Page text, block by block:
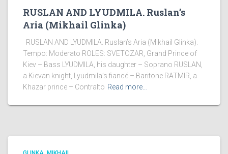
RUSLAN AND LYUDMILA. Ruslan’s
Aria (Mikhail Glinka)
RUSLAN AND LYUDMILA. Ruslan’s Aria (Mikhail Glinka).
Tempo: Moderato ROLES: SVETOZAR, Grand Prince of
Kiev – Bass LYUDMILA, his daughter – Soprano RUSLAN,
a Kievan knight, Lyudmila’s fiancé – Baritone RATMIR, a
Khazar prince – Contralto Read more…